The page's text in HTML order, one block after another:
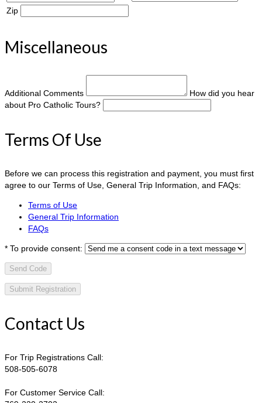
Zip
Miscellaneous
Additional Comments
How did you hear
about Pro Catholic Tours?
Terms Of Use
Before we can process this registration and payment, you must first
agree to our Terms of Use, General Trip Information, and FAQs:
Terms of Use
General Trip Information
FAQs
* To provide consent:
Send Code
Contact Us
For Trip Registrations Call:
508-505-6078
For Customer Service Call: